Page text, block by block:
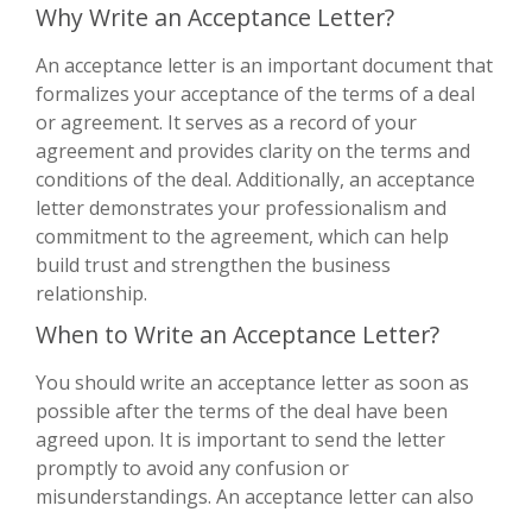
Why Write an Acceptance Letter?
An acceptance letter is an important document that
formalizes your acceptance of the terms of a deal
or agreement. It serves as a record of your
agreement and provides clarity on the terms and
conditions of the deal. Additionally, an acceptance
letter demonstrates your professionalism and
commitment to the agreement, which can help
build trust and strengthen the business
relationship.
When to Write an Acceptance Letter?
You should write an acceptance letter as soon as
possible after the terms of the deal have been
agreed upon. It is important to send the letter
promptly to avoid any confusion or
misunderstandings. An acceptance letter can also